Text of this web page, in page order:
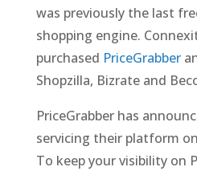
was previously the last
shopping engine.
purchased PriceGrabber
Shopzilla, Bizrate and
PriceGrabber has
servicing their platform
To keep your visibility on